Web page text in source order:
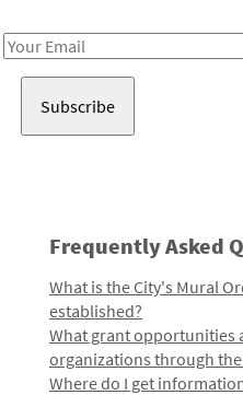
Email
Frequently Asked
What is the City's Mural
established?
What grant opportunities
organizations through the
Where do I get